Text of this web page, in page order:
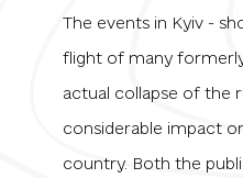
The events in Kyiv -
flight of many
actual collapse of the
considerable impact
country. Both the